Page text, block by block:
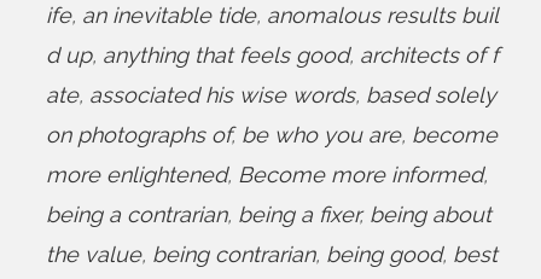
ife, an inevitable tide, anomalous results buil
d up, anything that feels good, architects of f
ate, associated his wise words, based solely
on photographs of, be who you are, become
more enlightened, Become more informed,
being a contrarian, being a fixer, being about
the value, being contrarian, being good, best